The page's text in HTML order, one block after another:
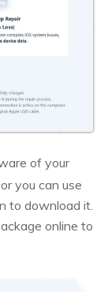
of your
you can use
to download it.
online to